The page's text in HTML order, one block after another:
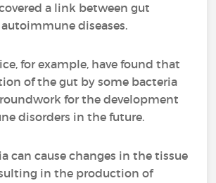
a link between gut
diseases.
for example, have found that
of the gut by some bacteria
for the development
disorders in the future.
can cause changes in the tissue
in the production of